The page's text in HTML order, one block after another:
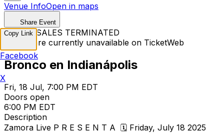
Venue InfoOpen in maps
Share Event
TICKET SALES TERMINATED
Tickets are currently unavailable on TicketWeb
Bronco en Indianápolis
Fri, 18 Jul, 7:00 PM EDT
Doors open
6:00 PM EDT
Description
Zamora Live P R E S E N T A 🗓️ Friday, July 18 2025
Copy Link
Facebook
X